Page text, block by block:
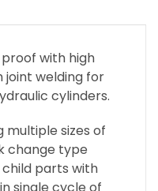
with high
welding for
cylinders.
multiple sizes of
change type
parts with